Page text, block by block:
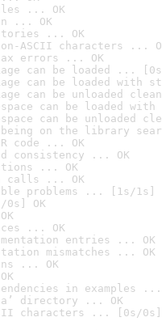
... OK
... OK
... OK
ASCII characters ...
errors ... OK
can be loaded ...
can be loaded with
can be unloaded
can be loaded
can be unloaded
being on the library
code ... OK
consistency ... OK
... OK
calls ... OK
problems ... [1s/1s]
OK
... OK
entries ... OK
mismatches ... OK
... OK
in examples ...
directory ... OK
characters ... [0s/0s]